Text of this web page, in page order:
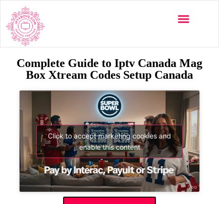
Complete Guide to Iptv Canada Mag
Box Xtream Codes Setup Canada
Click to accept marketing cookies and
enable this content